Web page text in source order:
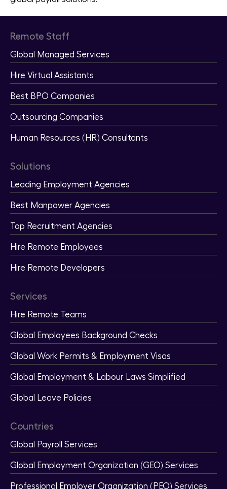
Remote Staff
Global Managed Services
Hire Virtual Assistants
Best BPO Companies
Outsourcing Companies
Human Resources (HR) Consultants
Solutions
Leading Employment Agencies
Best Manpower Agencies
Top Recruitment Agencies
Hire Remote Employees
Hire Remote Developers
Services
Hire Remote Teams
Global Employees Background Checks
Global Work Permits & Employment Visas
Global Employment & Labour Laws Simplified
Global Leave Policies
Countries
Global Payroll Services
Global Employment Organization (GEO) Services
Professional Employer Organization (PEO) Services